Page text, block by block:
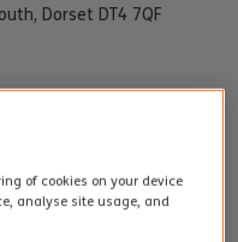
Dorset DT4 7QF
of cookies on your device
analyse site usage, and